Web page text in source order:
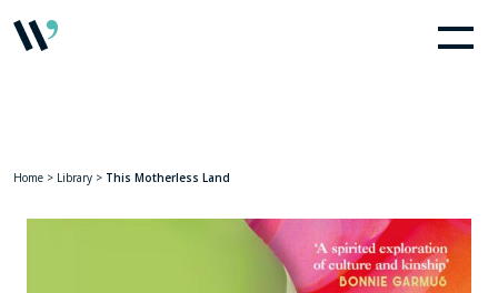
Home > Library > This Motherless Land